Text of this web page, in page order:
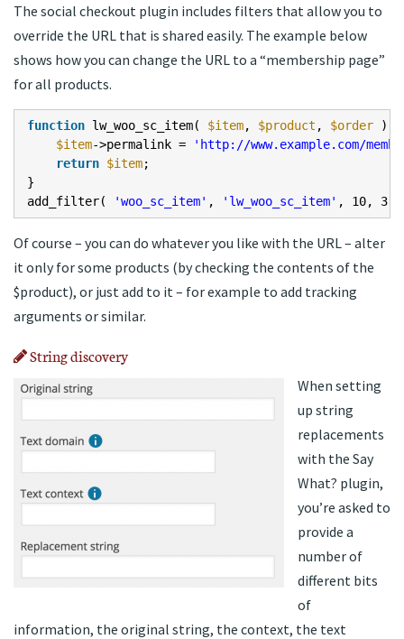
The social checkout plugin includes filters that allow you to
override the URL that is shared easily. The example below
shows how you can change the URL to a “membership page”
for all products.
function lw_woo_sc_item( $item, $product , $order
) {
$item->permalink = ' http://www.example.com/
return $item;
}
add_filter(
'woo_sc_item' , 'lw_woo_sc_item' , 10, 3
Of course – you can do whatever you like with the URL – alter
it only for some products (by checking the contents of the
$product), or just add to it – for example to add tracking
arguments or similar.
String discovery
When setting
up string
replacements
with the Say
What? plugin,
you’re asked to
provide a
number of
different bits
of
information, the original string, the context, the text